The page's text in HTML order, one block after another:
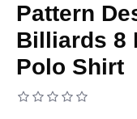
Pattern
Billiards 8
Polo Shirt